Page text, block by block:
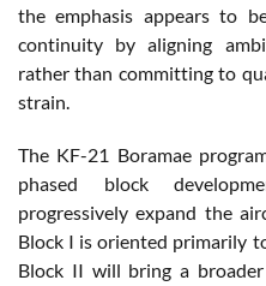
the emphasis appears to
continuity by aligning
rather than committing to
strain.
The KF-21 Boramae
phased block
progressively expand the
Block I is oriented primarily
Block II will bring a